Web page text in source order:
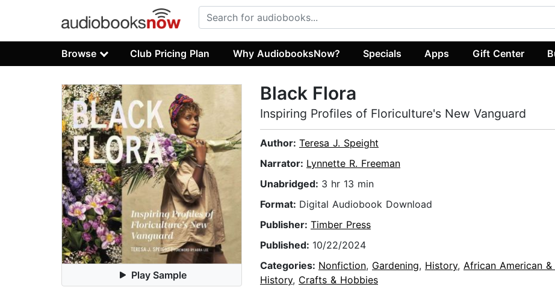
Browse Club Pricing Plan Why AudiobooksNow? Specials Apps Gift Center
Play Sample
Black Flora
Inspiring Profiles of Floriculture's New Vanguard
Author: Teresa J. Speight
Narrator: Lynnette R. Freeman
Unabridged: 3 hr 13 min
Format: Digital Audiobook Download
Publisher: Timber Press
Published: 10/22/2024
Categories: Nonfiction, Gardening, History, African American &
History, Crafts & Hobbies